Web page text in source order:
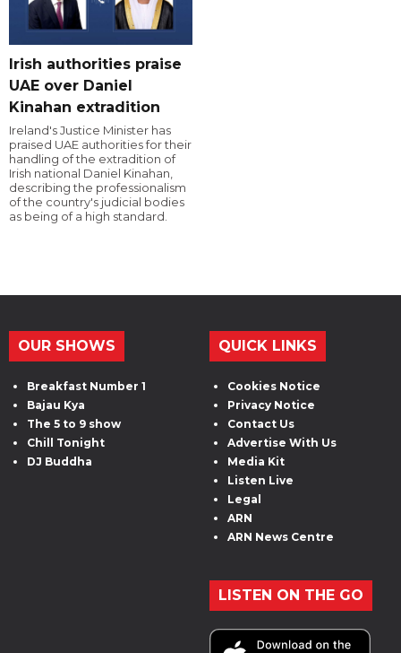
Irish authorities praise
UAE over Daniel
Kinahan extradition
Ireland's Justice Minister has
praised UAE authorities for their
handling of the extradition of
Irish national Daniel Kinahan,
describing the professionalism
of the country's judicial bodies
as being of a high standard.
OUR SHOWS
Breakfast Number 1
Bajau Kya
The 5 to 9 show
Chill Tonight
DJ Buddha
QUICK LINKS
Cookies Notice
Privacy Notice
Contact Us
Advertise With Us
Media Kit
Listen Live
Legal
ARN
ARN News Centre
LISTEN ON THE GO